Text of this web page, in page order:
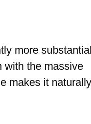
more
with the massive
makes it naturally